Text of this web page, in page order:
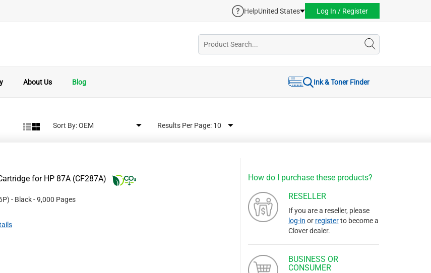
HelpUnited States Log In / Register
About Us Blog Ink & Toner Finder
Sort By: Results Per Page:
How do I purchase these products?
RESELLER
If you are a reseller, please
log-in or registerto become a
Clover dealer.
BUSINESS OR
CONSUMER
for HP 87A (CF287A)
) - Black- 9,000 Pages